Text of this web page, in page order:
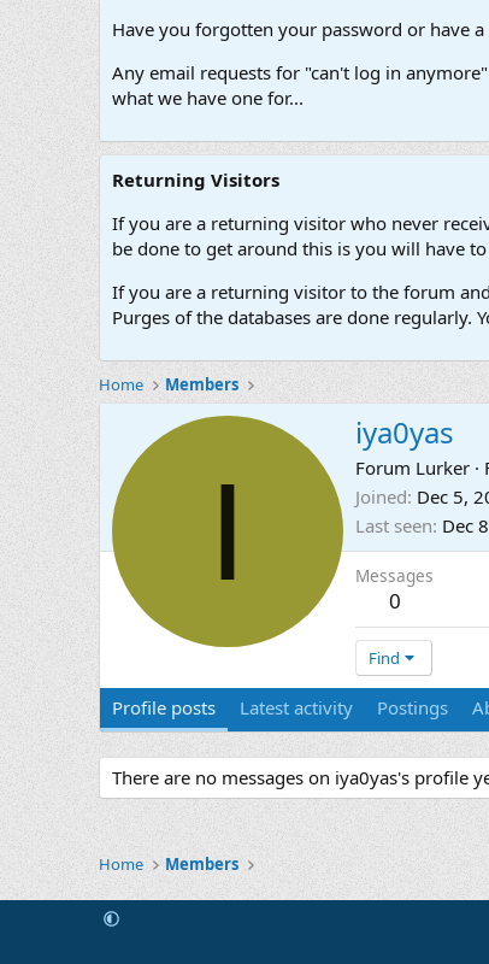
Have you forgotten your password or have
Any email requests for "can't log in
what we have one for...
Returning Visitors
If you are a returning visitor who never
be done to get around this is you will have
If you are a returning visitor to the forum
Purges of the databases are done regularly.
Home Members
I
iya0yas
Forum Lurker ·
Joined Dec 5,
Last seen Dec
Messages
0
Find
Profile posts Latest activity Postings
There are no messages on iya0yas's profile
Home Members